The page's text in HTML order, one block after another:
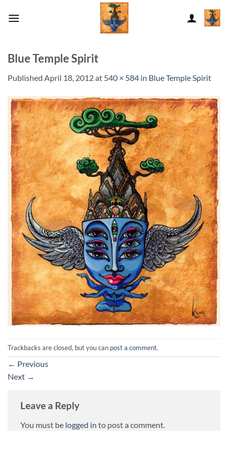
Blue Temple Spirit
Published April 18, 2012at 540 × 584 in Blue Temple Spirit
Trackbacks are closed, but you can post a comment.
← Previous
Next →
Leave a Reply
You must be logged in to post a comment.